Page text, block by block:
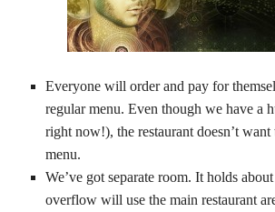
Everyone will order and pay for
regular menu. Even though we have a
right now!), the restaurant doesn’t
menu.
We’ve got separate room. It holds
overflow will use the main restaurant